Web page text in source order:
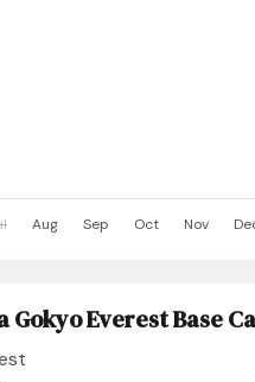
Aug Sep Oct Nov
Gokyo Everest Base